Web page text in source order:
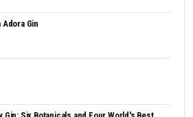
Gin